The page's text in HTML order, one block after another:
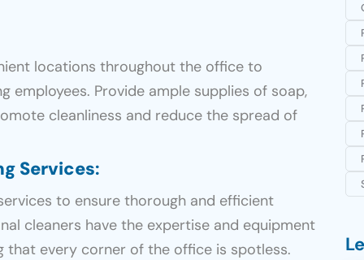
locations throughout the office to
employees. Provide ample supplies of soap,
cleanliness and reduce the spread of
Services:
to ensure thorough and efficient
cleaners have the expertise and equipment
that every corner of the office is spotless.